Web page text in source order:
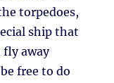
torpedoes,
ship that
fly away
free to do